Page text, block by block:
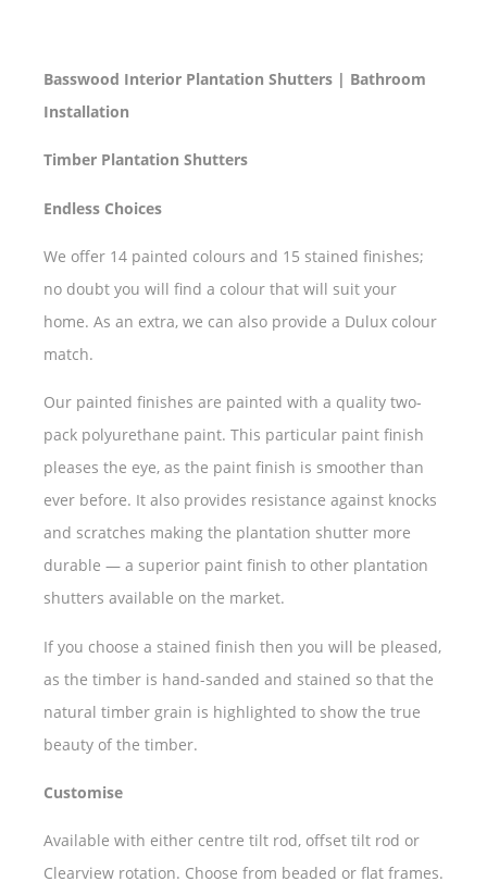
Basswood Interior Plantation Shutters | Bathroom
Installation
Timber Plantation Shutters
Endless Choices
We offer 14 painted colours and 15 stained finishes;
no doubt you will find a colour that will suit your
home. As an extra, we can also provide a Dulux colour
match.
Our painted finishes are painted with a quality two-
pack polyurethane paint. This particular paint finish
pleases the eye, as the paint finish is smoother than
ever before. It also provides resistance against knocks
and scratches making the plantation shutter more
durable — a superior paint finish to other plantation
shutters available on the market.
If you choose a stained finish then you will be pleased,
as the timber is hand-sanded and stained so that the
natural timber grain is highlighted to show the true
beauty of the timber.
Customise
Available with either centre tilt rod, offset tilt rod or
Clearview rotation. Choose from beaded or flat frames.